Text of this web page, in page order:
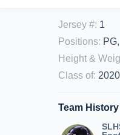
Jersey #: 1
Positions:
Height &
Class of: 2020
Team History